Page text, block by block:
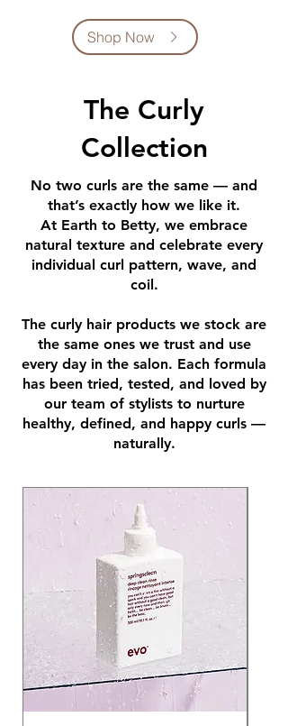
Shop Now
The Curly
Collection
No two curls are the same — and
that’s exactly how we like it.
At Earth to Betty, we embrace
natural texture and celebrate every
individual curl pattern, wave, and
coil.
The curly hair products we stock are
the same ones we trust and use
every day in the salon. Each formula
has been tried, tested, and loved by
our team of stylists to nurture
healthy, defined, and happy curls —
naturally.